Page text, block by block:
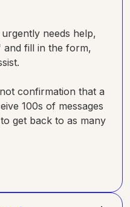
needs help,
and fill in the form,
confirmation that a
100s of messages
get back to as many